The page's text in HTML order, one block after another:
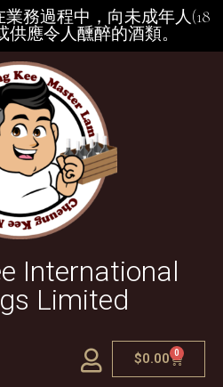
務過程中，向未成年人(18
應令人醺醉的酒類。
International
Limited
$0.00 0